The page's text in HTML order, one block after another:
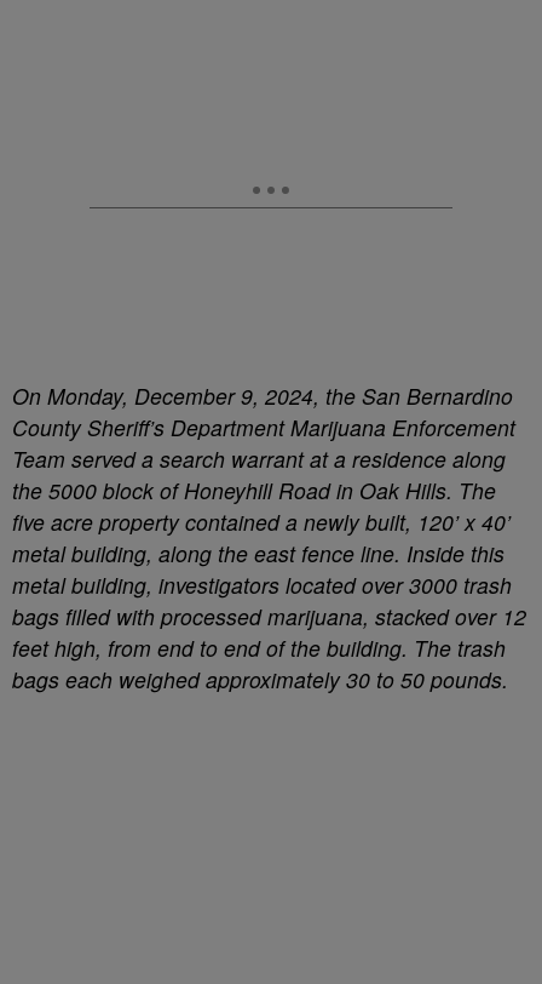
On Monday, December 9, 2024, the San Bernardino
County Sheriff’s Department Marijuana Enforcement
Team served a search warrant at a residence along
the 5000 block of Honeyhill Road in Oak Hills. The
five acre property contained a newly built, 120’ x 40’
metal building, along the east fence line. Inside this
metal building, investigators located over 3000 trash
bags filled with processed marijuana, stacked over 12
feet high, from end to end of the building. The trash
bags each weighed approximately 30 to 50 pounds.